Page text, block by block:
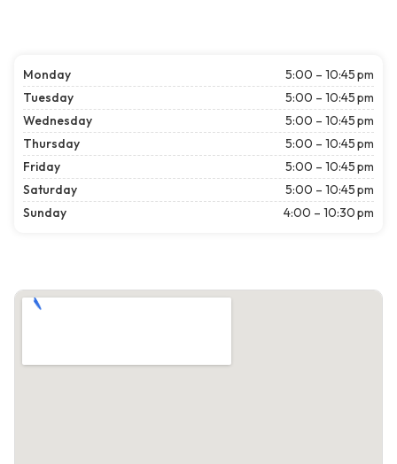
Monday
5:00 – 10:45 pm
Tuesday
5:00 – 10:45 pm
Wednesday
5:00 – 10:45 pm
Thursday
5:00 – 10:45 pm
Friday
5:00 – 10:45 pm
Saturday
5:00 – 10:45 pm
Sunday
4:00 – 10:30 pm